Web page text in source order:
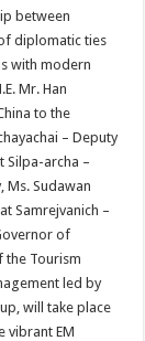
between
diplomatic ties
with modern
Mr. Han
to the
– Deputy
Silpa-archa –
Ms. Sudawan
Samrejvanich –
of
the Tourism
led by
will take place
vibrant EM